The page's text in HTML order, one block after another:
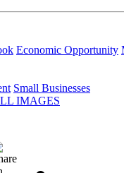
Economic Opportunity
Small Businesses
IMAGES